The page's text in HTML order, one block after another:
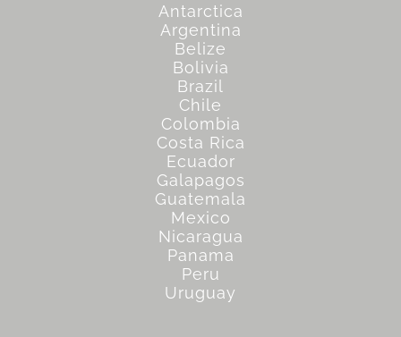
Antarctica
Argentina
Belize
Bolivia
Brazil
Chile
Colombia
Costa Rica
Ecuador
Galapagos
Guatemala
Mexico
Nicaragua
Panama
Peru
Uruguay